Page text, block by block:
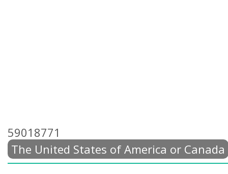
59018771
The United States of America or Canada